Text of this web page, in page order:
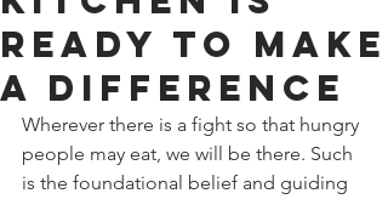
Ready to Make
a Difference
Wherever there is a fight so that hungry
people may eat, we will be there. Such
is the foundational belief and guiding